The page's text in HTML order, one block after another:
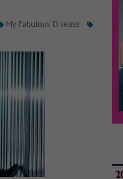
My Fabulous Disease